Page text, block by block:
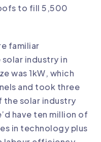
to fill 5,500
familiar
industry in
was 1kW, which
and took three
the solar industry
have ten million of
in technology plus